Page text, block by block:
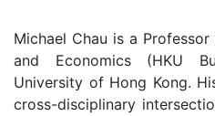
Michael Chau is a
and Economics (HKU
University of Hong Kong.
cross-disciplinary